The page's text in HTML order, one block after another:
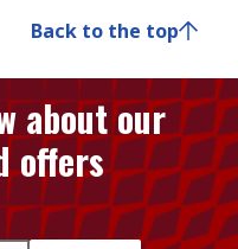
Back to the top
about our
offers